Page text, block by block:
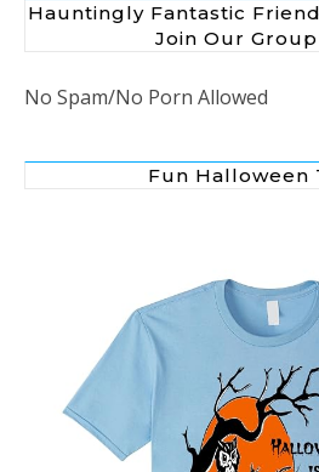
Hauntingly Fantastic
Join Our
No Spam/No Porn Allowed
Fun Halloween